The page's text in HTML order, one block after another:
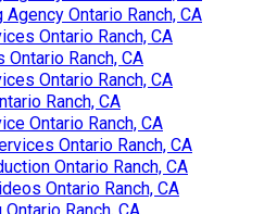
Ontario Ranch, CA
Ontario Ranch, CA
Ranch, CA
Ontario Ranch, CA
Ranch, CA
Ontario Ranch, CA
Ontario Ranch, CA
Ontario Ranch, CA
Ontario Ranch, CA
Ranch, CA